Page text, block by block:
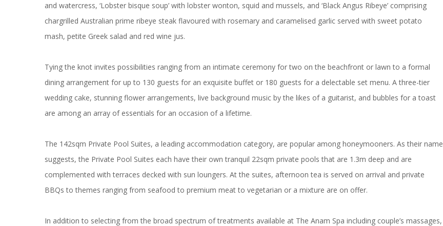
and watercress, ‘Lobster bisque soup’ with lobster wonton, squid and mussels, and ‘Black Angus Ribeye’ comprising
chargrilled Australian prime ribeye steak flavoured with rosemary and caramelised garlic served with sweet potato
mash, petite Greek salad and red wine jus.
Tying the knot invites possibilities ranging from an intimate ceremony for two on the beachfront or lawn to a formal
dining arrangement for up to 130 guests for an exquisite buffet or 180 guests for a delectable set menu. A three-tier
wedding cake, stunning flower arrangements, live background music by the likes of a guitarist, and bubbles for a toast
are among an array of essentials for an occasion of a lifetime.
The 142sqm Private Pool Suites, a leading accommodation category, are popular among honeymooners. As their name
suggests, the Private Pool Suites each have their own tranquil 22sqm private pools that are 1.3m deep and are
complemented with terraces decked with sun loungers. At the suites, afternoon tea is served on arrival and private
BBQs to themes ranging from seafood to premium meat to vegetarian or a mixture are on offer.
In addition to selecting from the broad spectrum of treatments available at The Anam Spa including couple’s massages,